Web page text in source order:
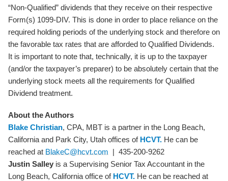
“Non-Qualified” dividends that they receive on their respective
Form(s) 1099-DIV. This is done in order to place reliance on the
required holding periods of the underlying stock and therefore on
the favorable tax rates that are afforded to Qualified Dividends.
It is important to note that, technically, it is up to the taxpayer
(and/or the taxpayer’s preparer) to be absolutely certain that the
underlying stock meets all the requirements for Qualified
Dividend treatment.
About the Authors
Blake Christian, CPA, MBT is a partner in the Long Beach,
California and Park City, Utah offices of HCVT. He can be
reached at BlakeC@hcvt.com | 435-200-9262
Justin Salley is a Supervising Senior Tax Accountant in the
Long Beach, California office of HCVT. He can be reached at